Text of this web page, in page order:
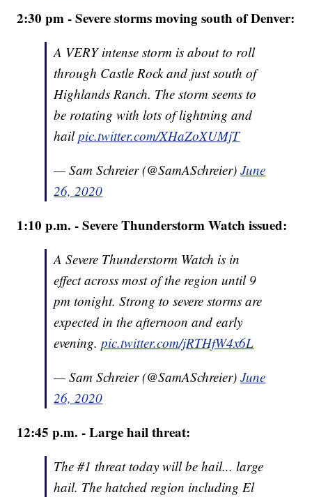
2:30 pm - Severe storms moving south of Denver:
A VERY intense storm is about to roll
through Castle Rock and just south of
Highlands Ranch. The storm seems to
be rotating with lots of lightning and
hailpic.twitter.com/XHaZoXUMjT
— Sam Schreier (@SamASchreier)June
26, 2020
1:10 p.m. - Severe Thunderstorm Watch issued:
A Severe Thunderstorm Watch is in
effect across most of the region until 9
pm tonight. Strong to severe storms are
expected in the afternoon and early
evening.pic.twitter.com/jRTHfW4x6L
— Sam Schreier (@SamASchreier)June
26, 2020
12:45 p.m. - Large hail threat:
The #1 threat today will be hail... large
hail. The hatched region including El